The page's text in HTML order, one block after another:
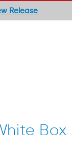
Release